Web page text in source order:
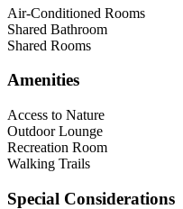
Air-Conditioned Rooms
Shared Bathroom
Shared Rooms
Amenities
Access to Nature
Outdoor Lounge
Recreation Room
Walking Trails
Special Considerations